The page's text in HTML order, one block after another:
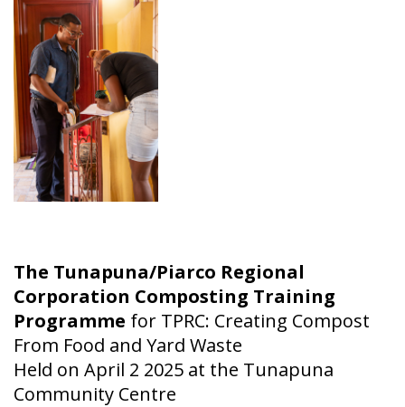
The Tunapuna/Piarco Regional
Corporation Composting Training
Programme for TPRC: Creating Compost
From Food and Yard Waste
Held on April 2 2025 at the Tunapuna
Community Centre